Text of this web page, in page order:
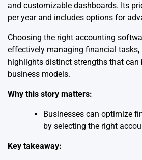
and customizable dashboards. Its
per year and includes options for
Choosing the right accounting
effectively managing financial tasks,
highlights distinct strengths that can
business models.
Why this story matters:
Businesses can optimize
by selecting the right
Key takeaway: